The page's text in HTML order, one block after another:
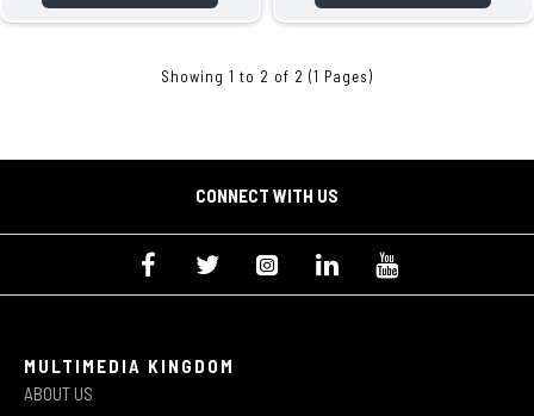
Showing 1 to 2 of 2 (1 Pages)
CONNECT WITH US
MULTIMEDIA KINGDOM
ABOUT US